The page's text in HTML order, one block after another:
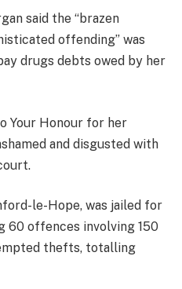
said the “brazen
offending” was
drugs debts owed by her
Your Honour for her
and disgusted with
le-Hope, was jailed for
60 offences involving 150
thefts, totalling